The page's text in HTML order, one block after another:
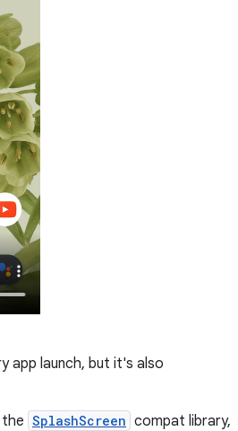
app launch, but it's also
the SplashScreen compat library,